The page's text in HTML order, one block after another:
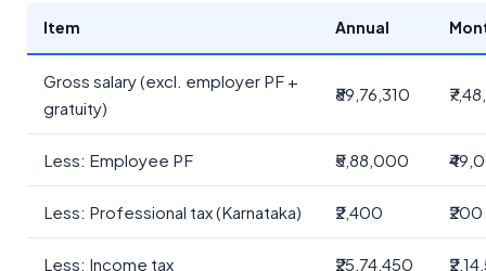
Item Annual
Gross salary (excl. employer PF +
gratuity)
₹89,76,310
Less: Employee PF ₹5,88,000
Less: Professional tax (Karnataka) ₹2,400 ₹200
Less: Income tax ₹25,74,450